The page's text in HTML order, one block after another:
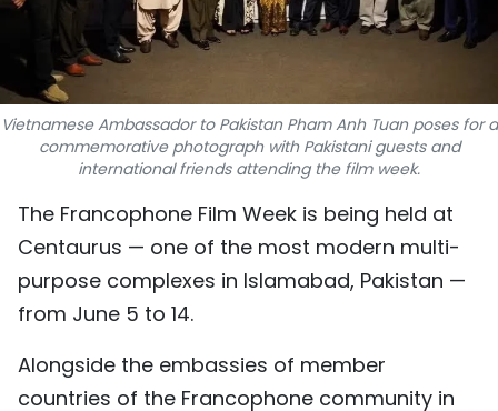
VIDEO
MEGASTORY
ABOUT US
TIẾNG VIỆT
中文
FRANÇAIS
Vietnamese Ambassador to Pakistan Pham Anh Tuan poses for a
commemorative photograph with Pakistani guests and
international friends attending the film week.
The Francophone Film Week is being held at
Centaurus — one of the most modern multi-
purpose complexes in Islamabad, Pakistan —
from June 5 to 14.
Alongside the embassies of member
countries of the Francophone community in